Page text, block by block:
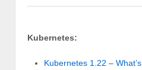
Kubernetes:
Kubernetes 1.22 –